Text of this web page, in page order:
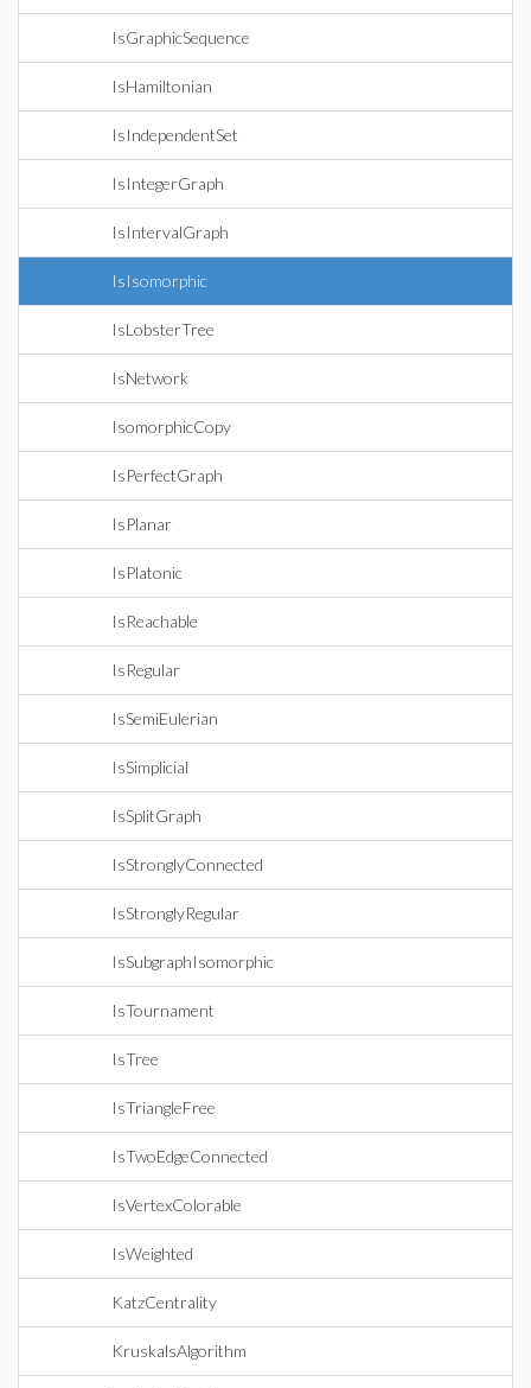
IsGraphicSequence
IsHamiltonian
IsIndependentSet
IsIntegerGraph
IsIntervalGraph
IsIsomorphic
IsLobsterTree
IsNetwork
IsomorphicCopy
IsPerfectGraph
IsPlanar
IsPlatonic
IsReachable
IsRegular
IsSemiEulerian
IsSimplicial
IsSplitGraph
IsStronglyConnected
IsStronglyRegular
IsSubgraphIsomorphic
IsTournament
IsTree
IsTriangleFree
IsTwoEdgeConnected
IsVertexColorable
IsWeighted
KatzCentrality
KruskalsAlgorithm